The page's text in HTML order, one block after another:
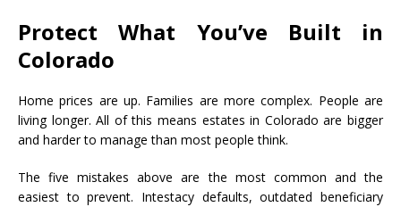
Protect What You’ve Built in
Colorado
Home prices are up. Families are more complex. People are
living longer. All of this means estates in Colorado are bigger
and harder to manage than most people think.
The five mistakes above are the most common and the
easiest to prevent. Intestacy defaults, outdated beneficiary